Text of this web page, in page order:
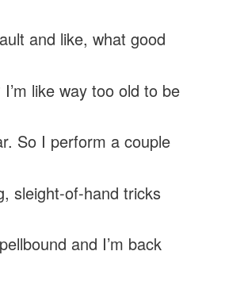
and like, what good
like way too old to be
So I perform a couple
sleight-of-hand tricks
and I’m back